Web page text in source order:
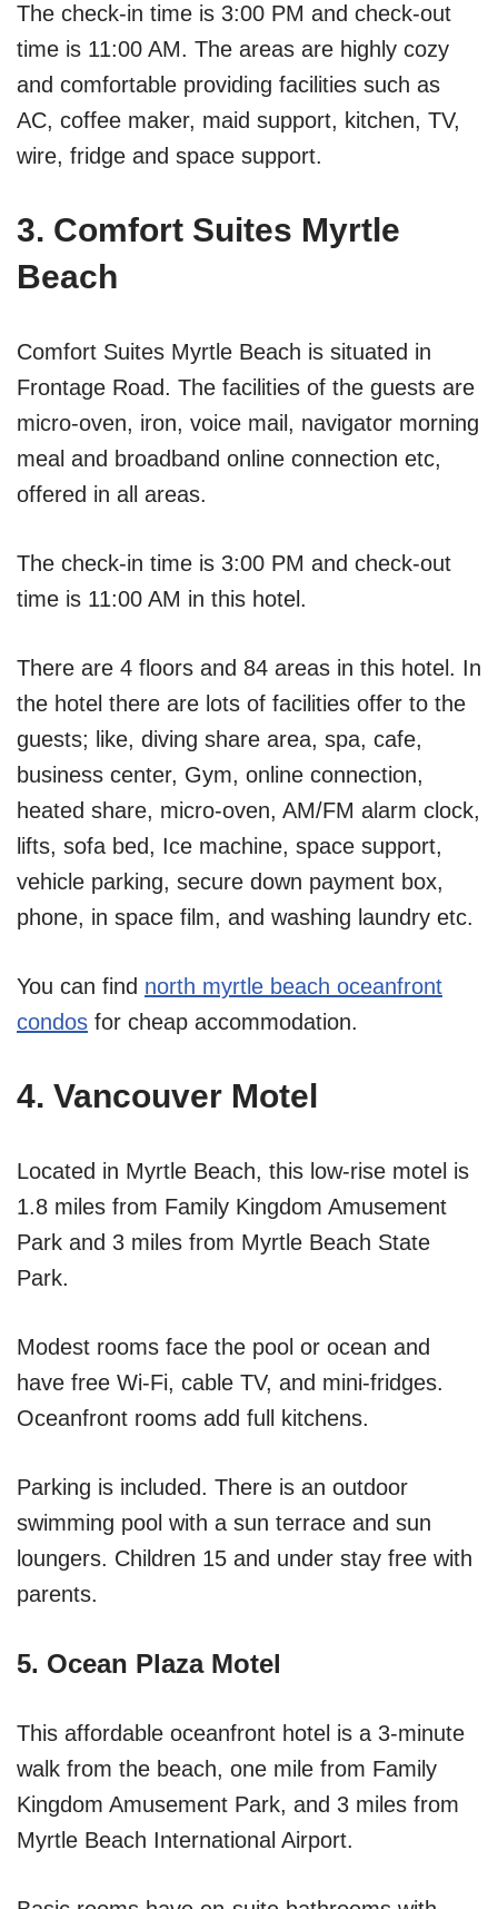
The check-in time is 3:00 PM and check-out
time is 11:00 AM. The areas are highly cozy
and comfortable providing facilities such as
AC, coffee maker, maid support, kitchen, TV,
wire, fridge and space support.
3. Comfort Suites Myrtle
Beach
Comfort Suites Myrtle Beach is situated in
Frontage Road. The facilities of the guests are
micro-oven, iron, voice mail, navigator morning
meal and broadband online connection etc,
offered in all areas.
The check-in time is 3:00 PM and check-out
time is 11:00 AM in this hotel.
There are 4 floors and 84 areas in this hotel. In
the hotel there are lots of facilities offer to the
guests; like, diving share area, spa, cafe,
business center, Gym, online connection,
heated share, micro-oven, AM/FM alarm clock,
lifts, sofa bed, Ice machine, space support,
vehicle parking, secure down payment box,
phone, in space film, and washing laundry etc.
You can find north myrtle beach oceanfront
condos for cheap accommodation.
4. Vancouver Motel
Located in Myrtle Beach, this low-rise motel is
1.8 miles from Family Kingdom Amusement
Park and 3 miles from Myrtle Beach State
Park.
Modest rooms face the pool or ocean and
have free Wi-Fi, cable TV, and mini-fridges.
Oceanfront rooms add full kitchens.
Parking is included. There is an outdoor
swimming pool with a sun terrace and sun
loungers. Children 15 and under stay free with
parents.
5. Ocean Plaza Motel
This affordable oceanfront hotel is a 3-minute
walk from the beach, one mile from Family
Kingdom Amusement Park, and 3 miles from
Myrtle Beach International Airport.